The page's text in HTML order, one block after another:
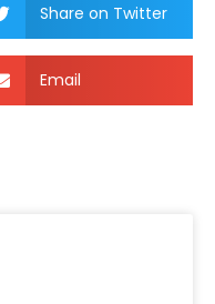
Share on Twitter
Email